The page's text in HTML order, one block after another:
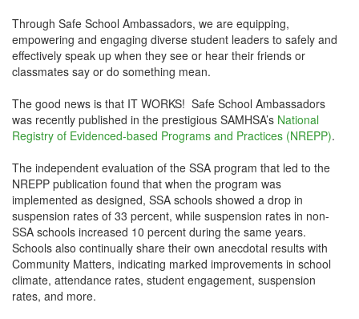
Through Safe School Ambassadors, we are equipping,
empowering and engaging diverse student leaders to safely and
effectively speak up when they see or hear their friends or
classmates say or do something mean.
The good news is that IT WORKS! Safe School Ambassadors
was recently published in the prestigious SAMHSA’s National
Registry of Evidenced-based Programs and Practices (NREPP).
The independent evaluation of the SSA program that led to the
NREPP publication found that when the program was
implemented as designed, SSA schools showed a drop in
suspension rates of 33 percent, while suspension rates in non-
SSA schools increased 10 percent during the same years.
Schools also continually share their own anecdotal results with
Community Matters, indicating marked improvements in school
climate, attendance rates, student engagement, suspension
rates, and more.